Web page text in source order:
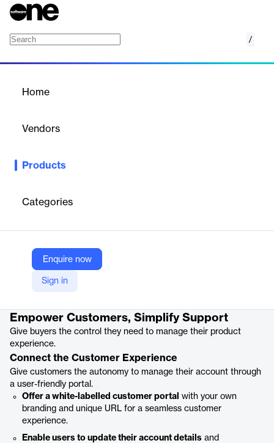
/
Home
Vendors
Products
Categories
Enquire now
Sign in
Enable users to effortlessly manage their accounts, adapt their
Company Website
https://www.onebillsoftware.com/selfcare360/
Empower Customers, Simplify Support
Give buyers the control they need to manage their product
experience.
Connect the Customer Experience
Give customers the autonomy to manage their account through
a user-friendly portal.
Offer a white-labelled customer portal with your own
branding and unique URL for a seamless customer
experience.
Enable users to update their account details and